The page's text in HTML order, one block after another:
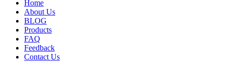
Home
About Us
BLOG
Products
FAQ
Feedback
Contact Us